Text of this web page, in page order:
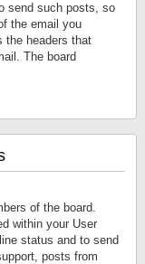
send such posts, so
the email you
the headers that
The board
of the board.
within your User
status and to send
posts from